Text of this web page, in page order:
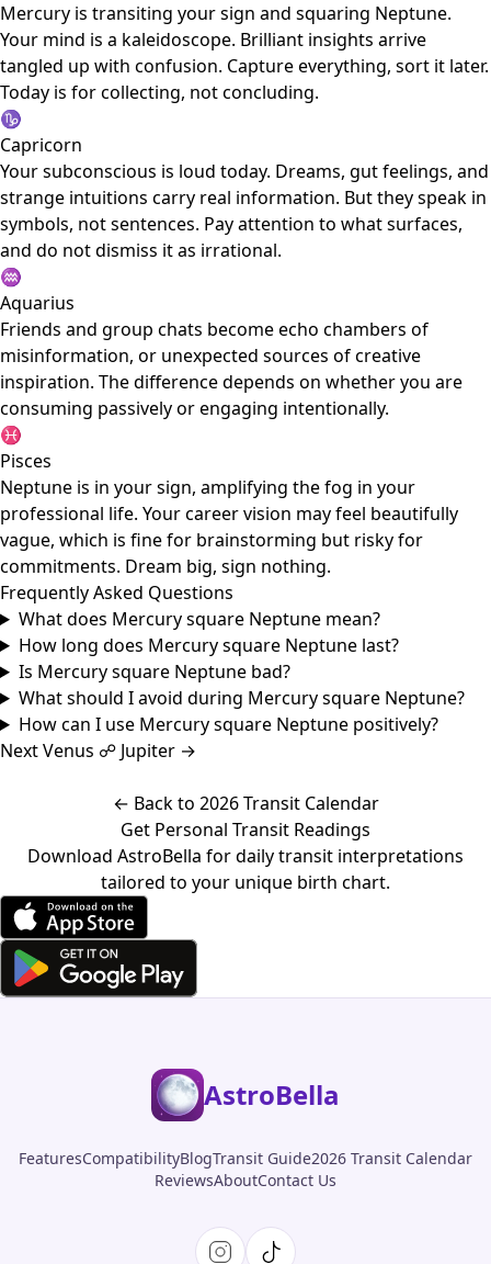
Mercury is transiting your sign and squaring Neptune.
Your mind is a kaleidoscope. Brilliant insights arrive
tangled up with confusion. Capture everything, sort it later.
Today is for collecting, not concluding.
♑
Capricorn
Your subconscious is loud today. Dreams, gut feelings, and
strange intuitions carry real information. But they speak in
symbols, not sentences. Pay attention to what surfaces,
and do not dismiss it as irrational.
♒
Aquarius
Friends and group chats become echo chambers of
misinformation, or unexpected sources of creative
inspiration. The difference depends on whether you are
consuming passively or engaging intentionally.
♓
Pisces
Neptune is in your sign, amplifying the fog in your
professional life. Your career vision may feel beautifully
vague, which is fine for brainstorming but risky for
commitments. Dream big, sign nothing.
Frequently Asked Questions
What does Mercury square Neptune mean?
How long does Mercury square Neptune last?
Is Mercury square Neptune bad?
What should I avoid during Mercury square Neptune?
How can I use Mercury square Neptune positively?
NextVenus ☍ Jupiter →
← Back to 2026 Transit Calendar
Get Personal Transit Readings
Download AstroBella for daily transit interpretations
tailored to your unique birth chart.
AstroBella
FeaturesCompatibilityBlogTransit Guide2026 Transit Calendar
ReviewsAboutContact Us